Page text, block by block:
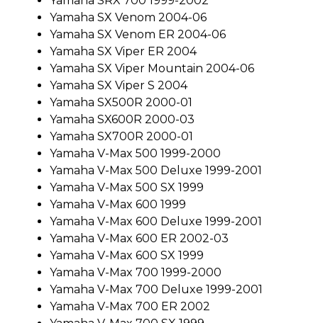
Yamaha SX Venom 2004-06
Yamaha SX Venom ER 2004-06
Yamaha SX Viper ER 2004
Yamaha SX Viper Mountain 2004-06
Yamaha SX Viper S 2004
Yamaha SX500R 2000-01
Yamaha SX600R 2000-03
Yamaha SX700R 2000-01
Yamaha V-Max 500 1999-2000
Yamaha V-Max 500 Deluxe 1999-2001
Yamaha V-Max 500 SX 1999
Yamaha V-Max 600 1999
Yamaha V-Max 600 Deluxe 1999-2001
Yamaha V-Max 600 ER 2002-03
Yamaha V-Max 600 SX 1999
Yamaha V-Max 700 1999-2000
Yamaha V-Max 700 Deluxe 1999-2001
Yamaha V-Max 700 ER 2002